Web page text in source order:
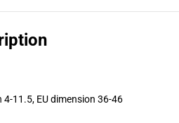
4-11.5, EU dimension 36-46